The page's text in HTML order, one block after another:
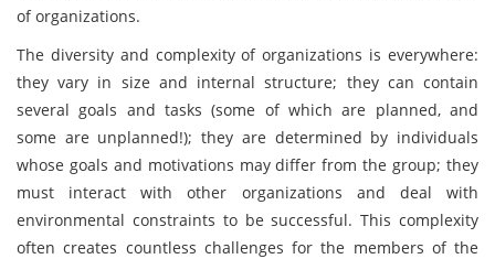
of organizations.
The diversity and complexity of organizations is everywhere:
they vary in size and internal structure; they can contain
several goals and tasks (some of which are planned, and
some are unplanned!); they are determined by individuals
whose goals and motivations may differ from the group; they
must interact with other organizations and deal with
environmental constraints to be successful. This complexity
often creates countless challenges for the members of the